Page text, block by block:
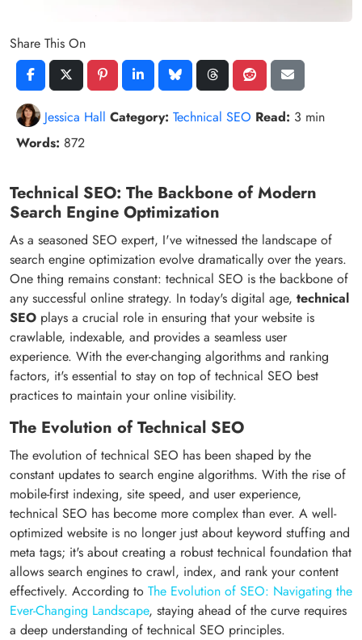
Share This On
Jessica Hall Category: Technical SEO Read: 3 min
Words: 872
Technical SEO: The Backbone of Modern
Search Engine Optimization
As a seasoned SEO expert, I've witnessed the landscape of
search engine optimization evolve dramatically over the years.
One thing remains constant: technical SEO is the backbone of
any successful online strategy. In today's digital age, technical
SEO plays a crucial role in ensuring that your website is
crawlable, indexable, and provides a seamless user
experience. With the ever-changing algorithms and ranking
factors, it's essential to stay on top of technical SEO best
practices to maintain your online visibility.
The Evolution of Technical SEO
The evolution of technical SEO has been shaped by the
constant updates to search engine algorithms. With the rise of
mobile-first indexing, site speed, and user experience,
technical SEO has become more complex than ever. A well-
optimized website is no longer just about keyword stuffing and
meta tags; it's about creating a robust technical foundation that
allows search engines to crawl, index, and rank your content
effectively. According to The Evolution of SEO: Navigating the
Ever-Changing Landscape, staying ahead of the curve requires
a deep understanding of technical SEO principles.